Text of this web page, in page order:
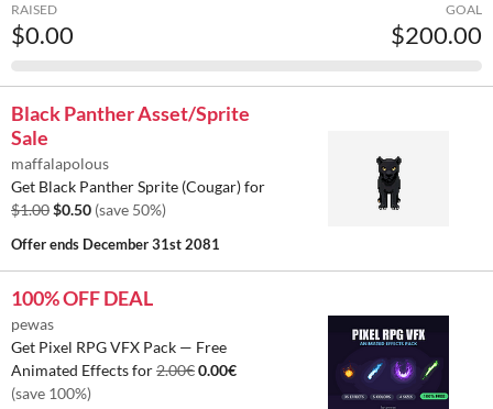
RAISED
$0.00
GOAL
$200.00
Black Panther Asset/Sprite
Sale
maffalapolous
Get Black Panther Sprite (Cougar) for
$1.00$0.50 (save 50%)
Offer ends December 31st 2081
100% OFF DEAL
pewas
Get Pixel RPG VFX Pack — Free
Animated Effects for2.00€0.00€
(save 100%)